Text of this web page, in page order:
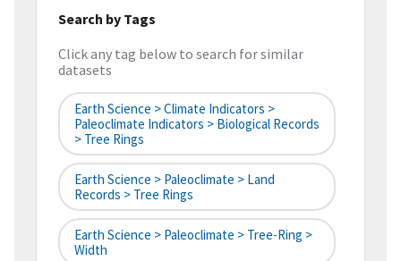
Search by Tags
Click any tag below to search for similar
datasets
Earth Science > Climate Indicators >
Paleoclimate Indicators > Biological Records
> Tree Rings
Earth Science > Paleoclimate > Land
Records > Tree Rings
Earth Science > Paleoclimate > Tree-Ring >
Width